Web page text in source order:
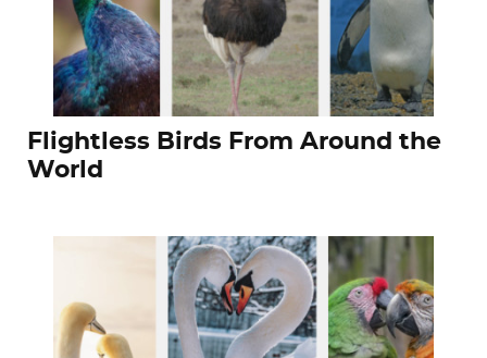
Flightless Birds From Around the
World